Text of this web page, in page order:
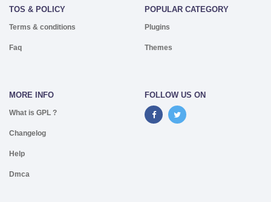
TOS & POLICY
Terms & conditions
Faq
POPULAR CATEGORY
Plugins
Themes
MORE INFO
What is GPL ?
Changelog
Help
Dmca
FOLLOW US ON